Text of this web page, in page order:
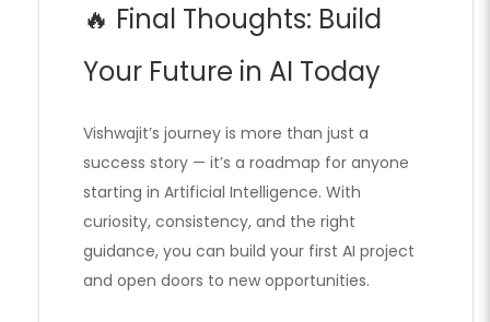
🔥 Final Thoughts: Build
Your Future in AI Today
Vishwajit’s journey is more than just a
success story — it’s a roadmap for anyone
starting in Artificial Intelligence. With
curiosity, consistency, and the right
guidance, you can build your first AI project
and open doors to new opportunities.